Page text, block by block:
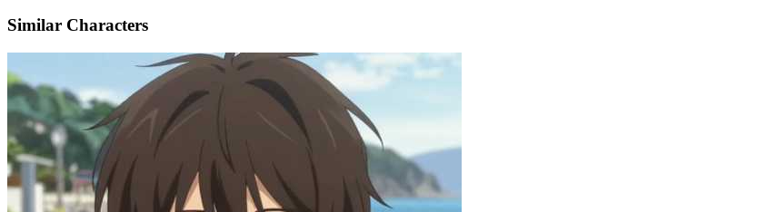
Similar Characters